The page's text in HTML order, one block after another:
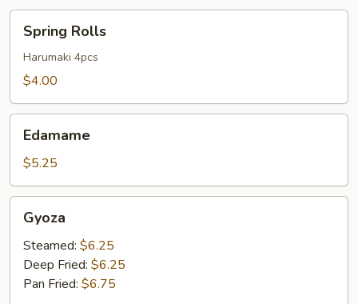
Rolls
Spring Rolls
Harumaki 4pcs
$4.00
Edamame
$5.25
Gyoza
Steamed: $6.25
Deep Fried: $6.25
Pan Fried: $6.75